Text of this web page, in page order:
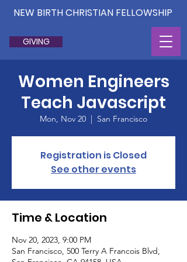
GIVING
NEW BIRTH CHRISTIAN FELLOWSHIP
Women Engineers
Teach Javascript
Mon, Nov 20
  |
San Francisco
Registration is Closed
See other events
Time & Location
Nov 20, 2023, 9:00 PM
San Francisco, 500 Terry A Francois Blvd,